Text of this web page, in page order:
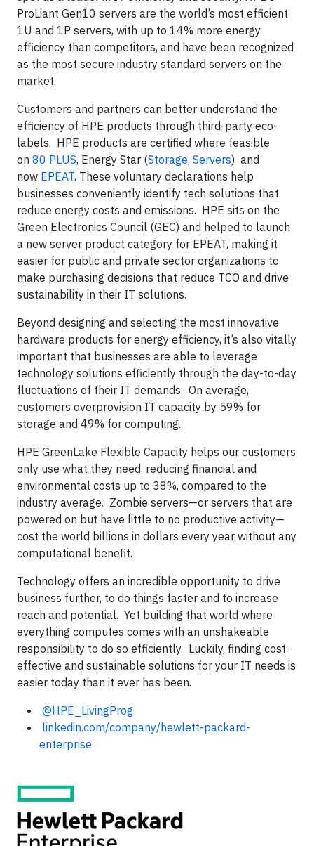
ProLiant Gen10 servers are the world’s most efficient
1U and 1P servers, with up to 14% more energy
efficiency than competitors, and have been recognized
as the most secure industry standard servers on the
market.
Customers and partners can better understand the
efficiency of HPE products through third-party eco-
labels. HPE products are certified where feasible
on 80 PLUS, Energy Star (Storage, Servers) and
now EPEAT. These voluntary declarations help
businesses conveniently identify tech solutions that
reduce energy costs and emissions. HPE sits on the
Green Electronics Council (GEC) and helped to launch
a new server product category for EPEAT, making it
easier for public and private sector organizations to
make purchasing decisions that reduce TCO and drive
sustainability in their IT solutions.
Beyond designing and selecting the most innovative
hardware products for energy efficiency, it’s also vitally
important that businesses are able to leverage
technology solutions efficiently through the day-to-day
fluctuations of their IT demands. On average,
customers overprovision IT capacity by 59% for
storage and 49% for computing.
HPE GreenLake Flexible Capacity helps our customers
only use what they need, reducing financial and
environmental costs up to 38%, compared to the
industry average. Zombie servers—or servers that are
powered on but have little to no productive activity—
cost the world billions in dollars every year without any
computational benefit.
Technology offers an incredible opportunity to drive
business further, to do things faster and to increase
reach and potential. Yet building that world where
everything computes comes with an unshakeable
responsibility to do so efficiently. Luckily, finding cost-
effective and sustainable solutions for your IT needs is
easier today than it ever has been.
@HPE_LivingProg
linkedin.com/company/hewlett-packard-
enterprise